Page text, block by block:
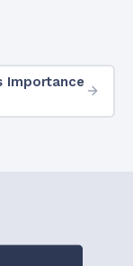
Importance